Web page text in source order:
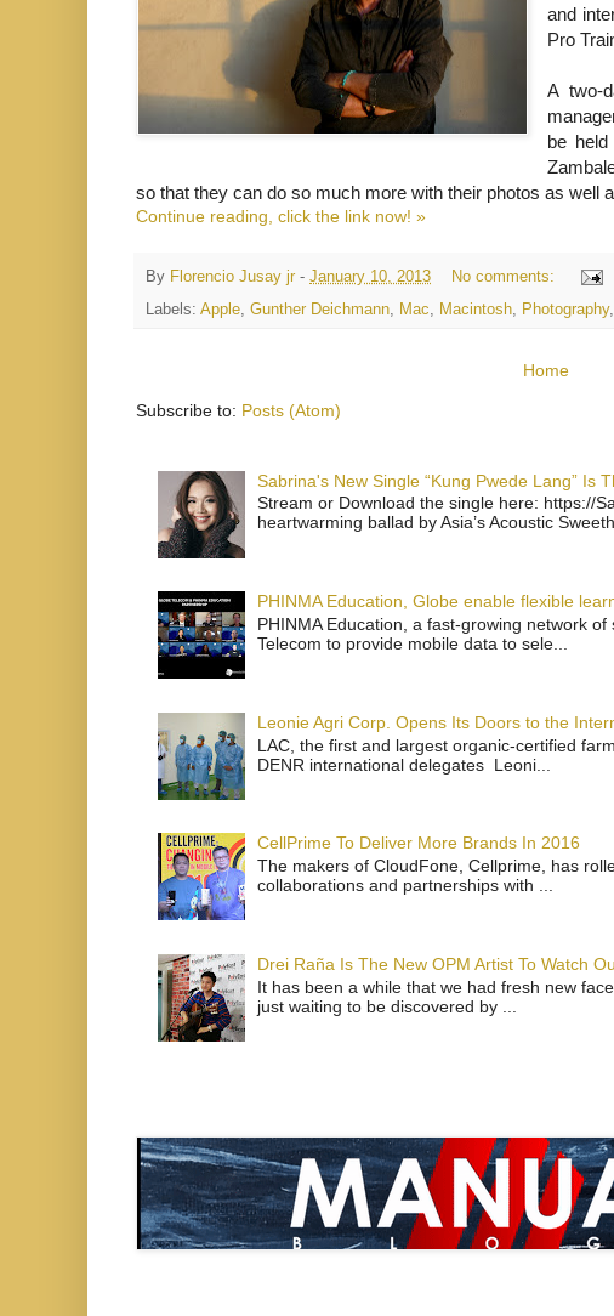
and
Pro
A two-
be
so that they can do so much more with their photos as well
Continue reading, click the link now! »
By Florencio Jusay jr - January 10, 2013
No comments:
Labels: Apple, Gunther Deichmann, Mac, Macintosh, Photography,
Home
Subscribe to: Posts (Atom)
Sabrina's New Single “Kung Pwede Lang” Is
Stream or Download the single here: https://
heartwarming ballad by Asia’s Acoustic
PHINMA Education, Globe enable flexible
PHINMA Education, a fast-growing network
Telecom to provide mobile data to sele...
Leonie Agri Corp. Opens Its Doors to the
LAC, the first and largest organic-certified
DENR international delegates Leoni...
CellPrime To Deliver More Brands In 2016
The makers of CloudFone, Cellprime, has
collaborations and partnerships with ...
Drei Raña Is The New OPM Artist To Watch
It has been a while that we had fresh new
just waiting to be discovered by ...